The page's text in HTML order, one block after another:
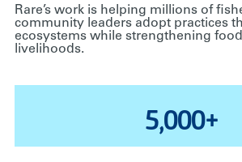
Rare’s work is helping millions of
community leaders adopt practices
ecosystems while strengthening
livelihoods.
5,000+